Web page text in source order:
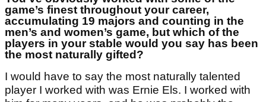
game’s finest throughout your career,
accumulating 19 majors and counting in the
men’s and women’s game, but which of the
players in your stable would you say has been
the most naturally gifted?
I would have to say the most naturally talented
player I worked with was Ernie Els. I worked with